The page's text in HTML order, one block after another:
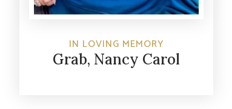
IN LOVING MEMORY
Grab, Nancy Carol